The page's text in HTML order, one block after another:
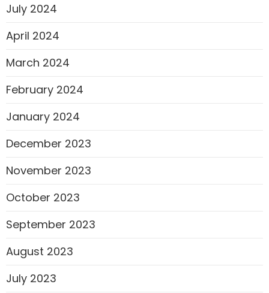
July 2024
April 2024
March 2024
February 2024
January 2024
December 2023
November 2023
October 2023
September 2023
August 2023
July 2023